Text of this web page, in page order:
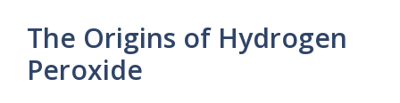
The Origins of Hydrogen
Peroxide